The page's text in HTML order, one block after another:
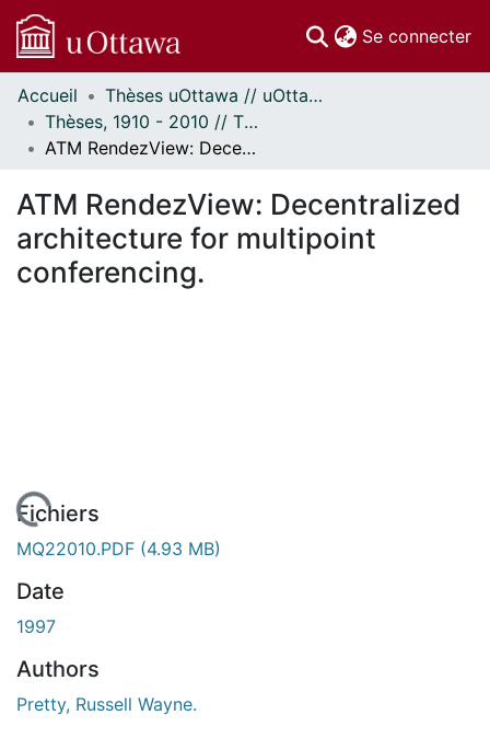
Se connecter
Communautés
et collections
Parcourir
À propos
Accueil
Thèses uOttawa // uOttawa Theses
Thèses, 1910 - 2010 // Theses, 1910 - 2010
ATM RendezView: Decentralized architecture for multipoint conferencing.
ATM RendezView: Decentralized
architecture for multipoint
conferencing.
Fichiers
MQ22010.PDF (4.93 MB)
Date
1997
Authors
Pretty, Russell Wayne.